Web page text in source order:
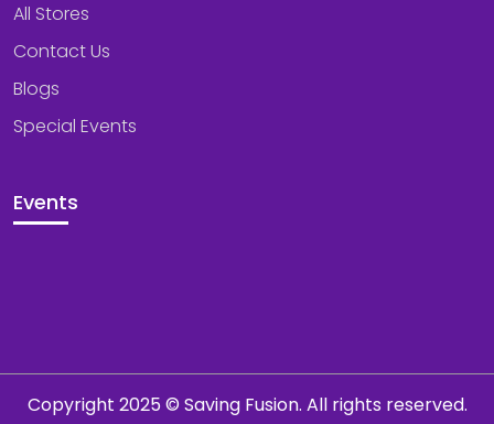
All Stores
Contact Us
Blogs
Special Events
Events
Copyright 2025 © Saving Fusion. All rights reserved.